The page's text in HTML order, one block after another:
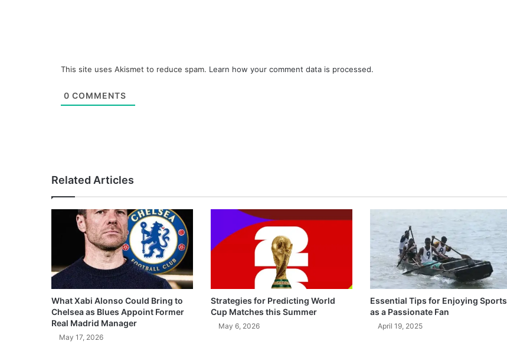
This site uses Akismet to reduce spam. Learn how your comment data is processed.
0 COMMENTS
Related Articles
What Xabi Alonso Could Bring to
Chelsea as Blues Appoint Former
Real Madrid Manager
May 17, 2026
Strategies for Predicting World
Cup Matches this Summer
May 6, 2026
Essential Tips for Enjoying Sports
as a Passionate Fan
April 19, 2025